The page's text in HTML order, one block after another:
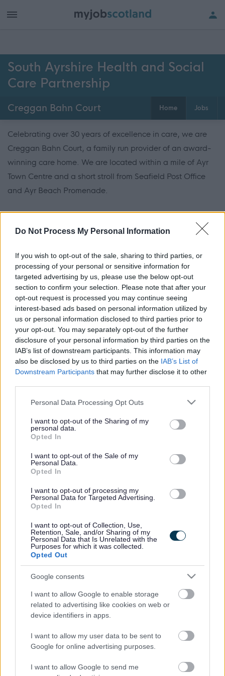
Do Not Process My Personal Information
If you wish to opt-out of the sale, sharing to third parties, or
processing of your personal or sensitive information for
targeted advertising by us, please use the below opt-out
section to confirm your selection. Please note that after your
opt-out request is processed you may continue seeing
interest-based ads based on personal information utilized by
us or personal information disclosed to third parties prior to
your opt-out. You may separately opt-out of the further
disclosure of your personal information by third parties on the
IAB’s list of downstream participants. This information may
also be disclosed by us to third parties on the IAB’s List of
Downstream Participants that may further disclose it to other
Please note that this website/app uses one or more Google
not limited to your visit or usage behaviour. You may click to
grant or deny consent to Google and its third-party tags to
use your data for below specified purposes in below Google
consent section.
Personal Data Processing Opt Outs
I want to opt-out of the Sharing of my
personal data.
Opted In
I want to opt-out of the Sale of my
Personal Data.
Opted In
I want to opt-out of processing my
Personal Data for Targeted Advertising.
Opted In
I want to opt-out of Collection, Use,
Retention, Sale, and/or Sharing of my
Personal Data that Is Unrelated with the
Purposes for which it was collected.
Opted Out
Google consents
I want to allow Google to enable storage
related to advertising like cookies on web or
device identifiers in apps.
I want to allow my user data to be sent to
Google for online advertising purposes.
I want to allow Google to send me
South Ayrshire Health and Social
Care Partnership
Creggan Bahn Court Home Jobs
Celebrating over 30 years of excellence in care, we are
Creggan Bahn Court, a family run provider of an award-
winning care home. We are located within a mile of Ayr
Town Centre and a short stroll from Seafield Post Office
and Ayr Beach Promenade.
quality care in a luxurious and well-appointed
Frequentedlinks